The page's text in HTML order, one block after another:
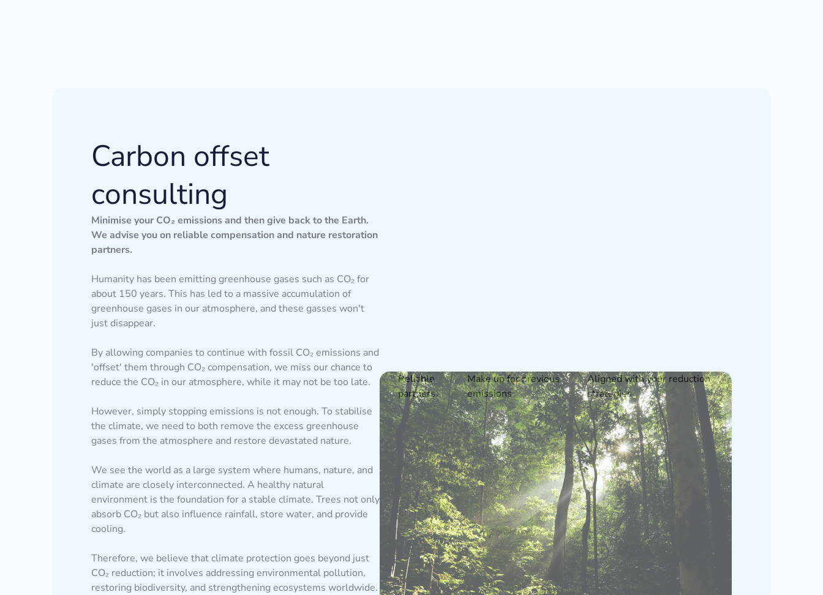
Carbon offset
consulting
Minimise your CO₂ emissions and then give back to the Earth.
We advise you on reliable compensation and nature restoration
partners.
Humanity has been emitting greenhouse gases such as CO₂ for
about 150 years. This has led to a massive accumulation of
greenhouse gases in our atmosphere, and these gasses won't
just disappear.
By allowing companies to continue with fossil CO₂ emissions and
'offset' them through CO₂ compensation, we miss our chance to
reduce the CO₂ in our atmosphere, while it may not be too late.
However, simply stopping emissions is not enough. To stabilise
the climate, we need to both remove the excess greenhouse
gases from the atmosphere and restore devastated nature.
We see the world as a large system where humans, nature, and
climate are closely interconnected. A healthy natural
environment is the foundation for a stable climate. Trees not only
absorb CO₂ but also influence rainfall, store water, and provide
cooling.
Therefore, we believe that climate protection goes beyond just
CO₂ reduction; it involves addressing environmental pollution,
restoring biodiversity, and strengthening ecosystems worldwide.
Reliable
partners
Make up for previous
emissions
Aligned with your reduction
strategies